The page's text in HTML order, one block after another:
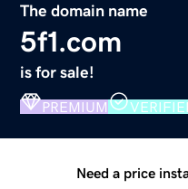
The domain name
5f1.com
is for sale!
PREMIUM
Need a price